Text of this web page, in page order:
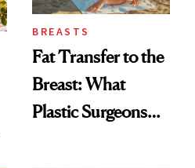
BREASTS
Fat Transfer to the
Breast: What
Plastic Surgeons